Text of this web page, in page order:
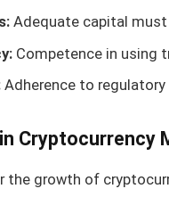
Adequate capital
Competence in using
Adherence to
Cryptocurrency
the growth of